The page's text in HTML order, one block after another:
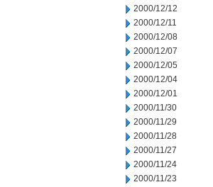
2000/12/12
2000/12/11
2000/12/08
2000/12/07
2000/12/05
2000/12/04
2000/12/01
2000/11/30
2000/11/29
2000/11/28
2000/11/27
2000/11/24
2000/11/23